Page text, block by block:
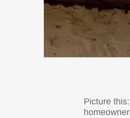
Picture